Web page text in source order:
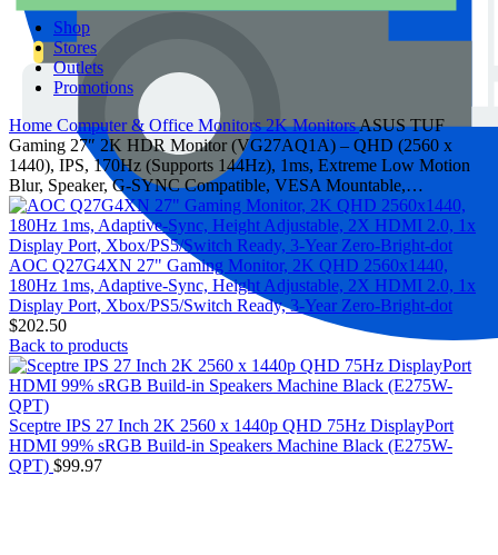
Shop
Stores
Outlets
Promotions
Home Computer & Office Monitors2K MonitorsASUS TUF
Gaming 27″ 2K HDR Monitor (VG27AQ1A) – QHD (2560 x
1440), IPS, 170Hz (Supports 144Hz), 1ms, Extreme Low Motion
Blur, Speaker, G-SYNC Compatible, VESA Mountable,…
AOC Q27G4XN 27" Gaming Monitor, 2K QHD 2560x1440,
180Hz 1ms, Adaptive-Sync, Height Adjustable, 2X HDMI 2.0, 1x
Display Port, Xbox/PS5/Switch Ready, 3-Year Zero-Bright-dot
$202.50
Back to products
Sceptre IPS 27 Inch 2K 2560 x 1440p QHD 75Hz DisplayPort
HDMI 99% sRGB Build-in Speakers Machine Black (E275W-
QPT) $99.97